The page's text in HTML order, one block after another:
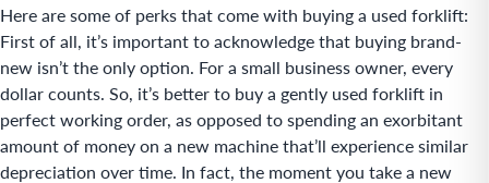
Here are some of perks that come with buying a used forklift:
First of all, it’s important to acknowledge that buying brand-
new isn’t the only option. For a small business owner, every
dollar counts. So, it’s better to buy a gently used forklift in
perfect working order, as opposed to spending an exorbitant
amount of money on a new machine that’ll experience similar
depreciation over time. In fact, the moment you take a new